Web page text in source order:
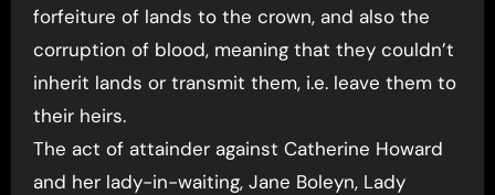
forfeiture of lands to the crown, and also the
corruption of blood, meaning that they couldn’t
inherit lands or transmit them, i.e. leave them to
their heirs.
The act of attainder against Catherine Howard
and her lady-in-waiting, Jane Boleyn, Lady